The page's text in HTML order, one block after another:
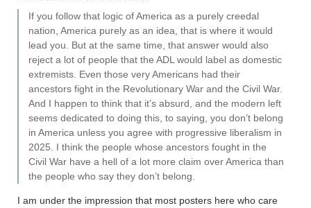
If you follow that logic of America as a purely creedal
nation, America purely as an idea, that is where it would
lead you. But at the same time, that answer would also
reject a lot of people that the ADL would label as domestic
extremists. Even those very Americans had their
ancestors fight in the Revolutionary War and the Civil War.
And I happen to think that it’s absurd, and the modern left
seems dedicated to doing this, to saying, you don’t belong
in America unless you agree with progressive liberalism in
2025. I think the people whose ancestors fought in the
Civil War have a hell of a lot more claim over America than
the people who say they don’t belong.
I am under the impression that most posters here who care